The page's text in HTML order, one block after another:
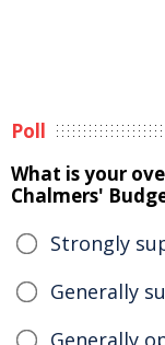
Poll
What is your
Chalmers'
Strongly
Generally